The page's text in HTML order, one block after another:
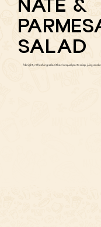
NATE &
SALAD
A bright, refreshing salad that's equal parts crisp, juicy, and